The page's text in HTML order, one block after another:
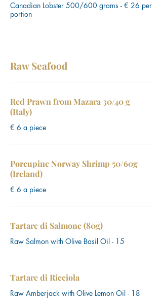
Canadian Lobster 500/600 grams - € 26 per
portion
Raw Seafood
Red Prawn from Mazara 30/40 g
(Italy)
€ 6 a piece
Porcupine Norway Shrimp 50/60g
(Ireland)
€ 6 a piece
Tartare di Salmone (80g)
Raw Salmon with Olive Basil Oil - 15
Tartare di Ricciola
Raw Amberjack with Olive Lemon Oil - 18